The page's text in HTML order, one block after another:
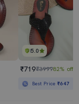
5.0
₹719₹399982% off
Best Price₹647